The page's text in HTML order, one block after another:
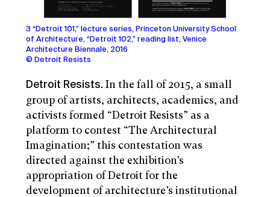
3 “Detroit 101,” lecture series, Princeton University School
of Architecture, “Detroit 102,” reading list, Venice
Architecture Biennale, 2016
© Detroit Resists
Detroit Resists. In the fall of 2015, a small
group of artists, architects, academics, and
activists formed “Detroit Resists” as a
platform to contest “The Architectural
Imagination;” this contestation was
directed against the exhibition’s
appropriation of Detroit for the
development of architecture’s institutional